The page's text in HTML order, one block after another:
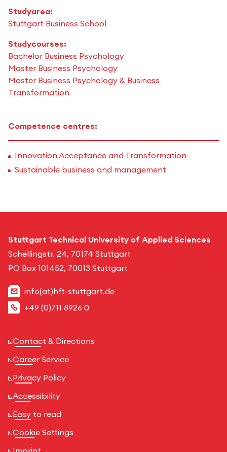
Studyarea:
Stuttgart Business School
Studycourses:
Bachelor Business Psychology
Master Business Psychology
Master Business Psychology & Business
Transformation
Competence centres:
Innovation Acceptance and Transformation
Sustainable business and management
Stuttgart Technical University of Applied Sciences
Schellingstr. 24, 70174 Stuttgart
PO Box 101452, 70013 Stuttgart
info(at)hft-stuttgart.de
+49 (0)711 8926 0
Contact & Directions
Career Service
Privacy Policy
Accessibility
Easy to read
Cookie Settings